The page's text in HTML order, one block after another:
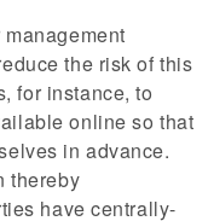
the risk of this
for instance, to
online so that
in advance.
thereby
have centrally-